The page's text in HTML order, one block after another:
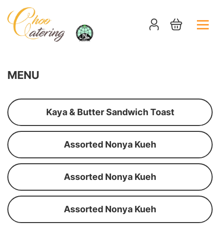
MENU
Kaya & Butter Sandwich Toast
Assorted Nonya Kueh
Assorted Nonya Kueh
Assorted Nonya Kueh